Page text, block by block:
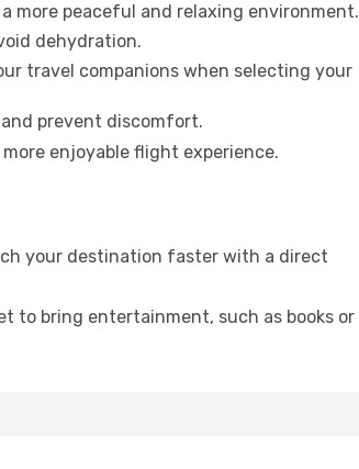
more peaceful and relaxing environment.
dehydration.
travel companions when selecting your
prevent discomfort.
enjoyable flight experience.
your destination faster with a direct
to bring entertainment, such as books or